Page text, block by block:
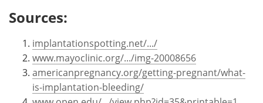
Sources:
implantationspotting.net/.../
www.mayoclinic.org/.../img-20008656
americanpregnancy.org/getting-pregnant/what-
is-implantation-bleeding/